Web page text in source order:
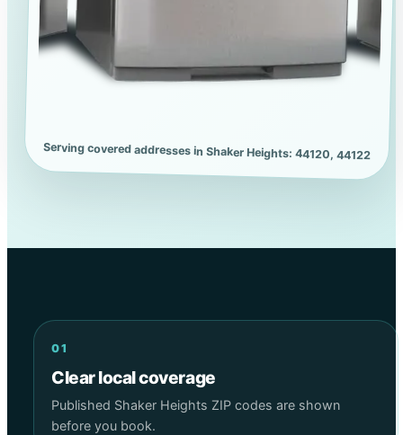
Serving covered addresses in Shaker Heights: 44120, 44122
01
Clear local coverage
Published Shaker Heights ZIP codes are shown
before you book.